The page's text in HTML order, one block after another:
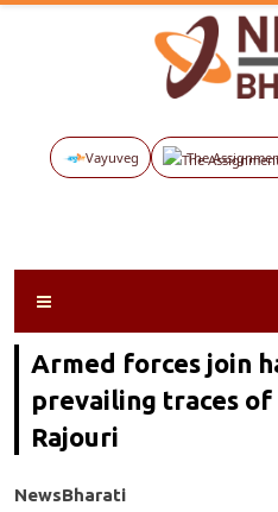
Vayuveg The
Armed forces join
prevailing traces
Rajouri
NewsBharati